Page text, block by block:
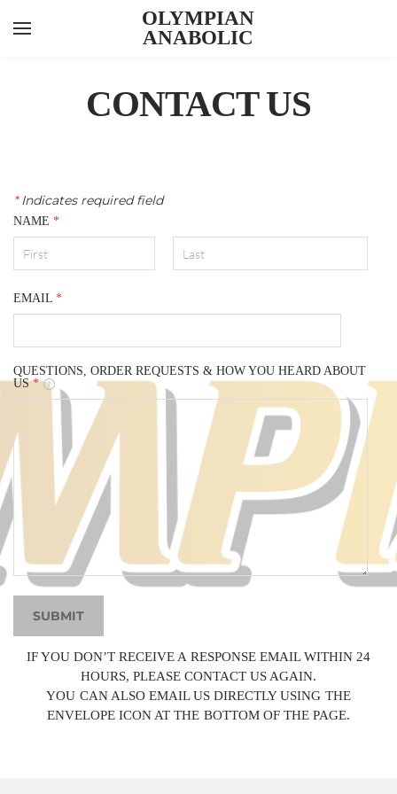
OLYMPIAN
ANABOLIC
INJECTABLES
FEATURED ITEMS
ABOUT US
CONTACT US
KNOWLEDGE HUB
CONTACT US
*Indicates required field
NAME *
EMAIL *
QUESTIONS, ORDER REQUESTS & HOW YOU HEARD ABOUT
US*
SUBMIT